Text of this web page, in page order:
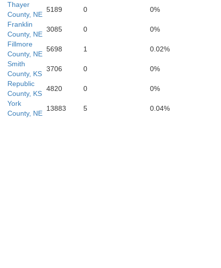
Lincoln
Thayer
County, NE
5189 0
0%
Franklin
County, NE
3085 0
0%
Fillmore
County, NE
5698 1
0.02%
Smith
County, KS
3706 0
0%
Republic
County, KS
4820 0
0%
York
County, NE
13883 5 0.04%